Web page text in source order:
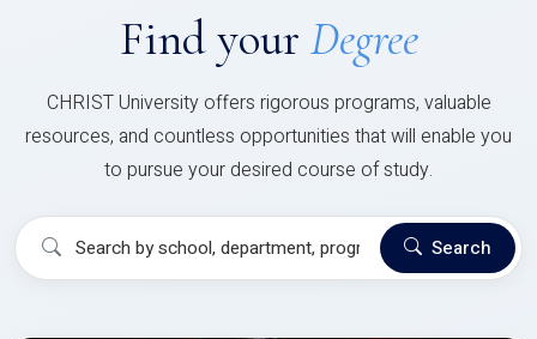
Find your Degree
CHRIST University offers rigorous programs, valuable
resources, and countless opportunities that will enable you
to pursue your desired course of study.
Search